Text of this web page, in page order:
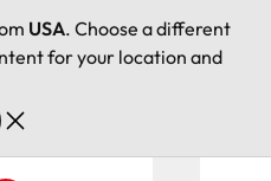
USA. Choose a different
for your location and